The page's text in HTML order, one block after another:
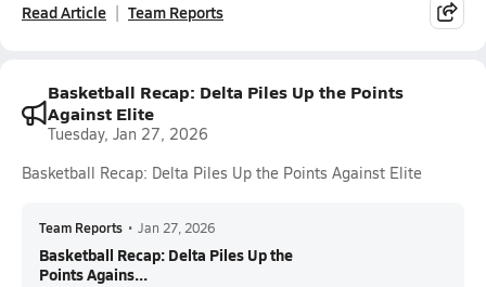
Read Article Team Reports
Basketball Recap: Delta Piles Up the Points
Against Elite
Tuesday, Jan 27, 2026
Basketball Recap: Delta Piles Up the Points Against Elite
Team Reports • Jan 27, 2026
Basketball Recap: Delta Piles Up the
Points Agains...